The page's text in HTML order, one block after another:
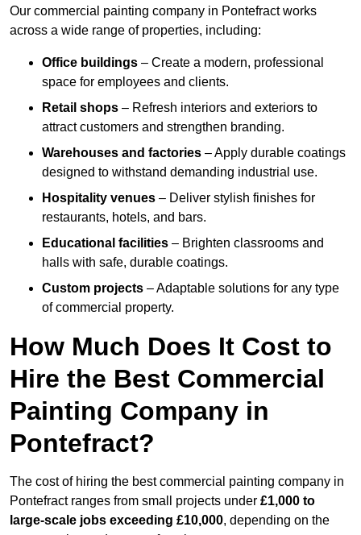
Our commercial painting company in Pontefract works
across a wide range of properties, including:
Office buildings – Create a modern, professional
space for employees and clients.
Retail shops – Refresh interiors and exteriors to
attract customers and strengthen branding.
Warehouses and factories – Apply durable coatings
designed to withstand demanding industrial use.
Hospitality venues – Deliver stylish finishes for
restaurants, hotels, and bars.
Educational facilities – Brighten classrooms and
halls with safe, durable coatings.
Custom projects – Adaptable solutions for any type
of commercial property.
How Much Does It Cost to
Hire the Best Commercial
Painting Company in
Pontefract?
The cost of hiring the best commercial painting company in
Pontefract ranges from small projects under £1,000 to
large-scale jobs exceeding £10,000, depending on the